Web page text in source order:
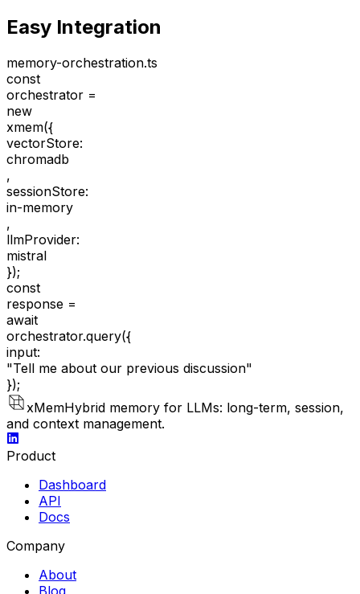
Easy Integration
memory-orchestration.ts
const
orchestrator =
new
xmem({
vectorStore:
chromadb
,
sessionStore:
in-memory
,
llmProvider:
mistral
});
const
response =
await
orchestrator.query({
input:
"Tell me about our previous discussion"
});
xMemHybrid memory for LLMs: long-term, session,
and context management.
Product
Dashboard
API
Docs
Company
About
Blog